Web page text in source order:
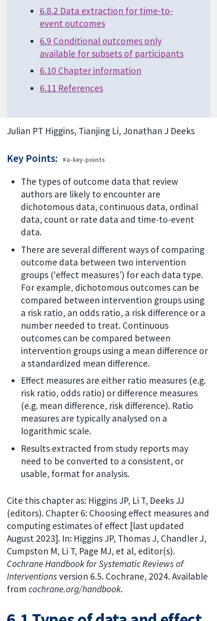
6.8.2 Data extraction for time-to-
event outcomes
6.9 Conditional outcomes only
available for subsets of participants
6.10 Chapter information
6.11 References
Julian PT Higgins, Tianjing Li, Jonathan J Deeks
Key Points: #a-key-points
The types of outcome data that review
authors are likely to encounter are
dichotomous data, continuous data, ordinal
data, count or rate data and time-to-event
data.
There are several different ways of comparing
outcome data between two intervention
groups (‘effect measures’) for each data type.
For example, dichotomous outcomes can be
compared between intervention groups using
a risk ratio, an odds ratio, a risk difference or a
number needed to treat. Continuous
outcomes can be compared between
intervention groups using a mean difference or
a standardized mean difference.
Effect measures are either ratio measures (e.g.
risk ratio, odds ratio) or difference measures
(e.g. mean difference, risk difference). Ratio
measures are typically analysed on a
logarithmic scale.
Results extracted from study reports may
need to be converted to a consistent, or
usable, format for analysis.
Cite this chapter as: Higgins JP, Li T, Deeks JJ
(editors). Chapter 6: Choosing effect measures and
computing estimates of effect [last updated
August 2023]. In: Higgins JP, Thomas J, Chandler J,
Cumpston M, Li T, Page MJ, et al, editor(s).
Cochrane Handbook for Systematic Reviews of
Interventionsversion 6.5. Cochrane, 2024. Available
fromcochrane.org/handbook.